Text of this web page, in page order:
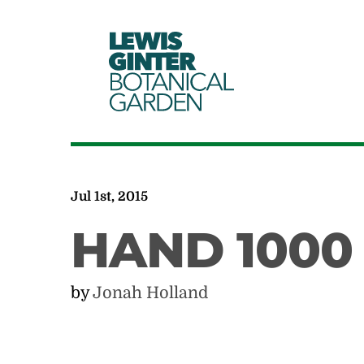
LEWIS
GINTER
BOTANICAL
GARDEN
Jul 1st, 2015
HAND 1000
byJonah Holland